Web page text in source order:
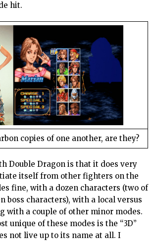
hit.
copies of one another, are they?
Double Dragon is that it does very
itself from other fighters on the
fine, with a dozen characters (two of
boss characters), with a local versus
with a couple of other minor modes.
unique of these modes is the “3D”
not live up to its name at all. I